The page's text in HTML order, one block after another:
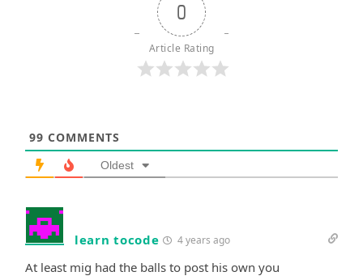
0
Article Rating
99 COMMENTS
Oldest
learn tocode 4 years ago
At least mig had the balls to post his own you